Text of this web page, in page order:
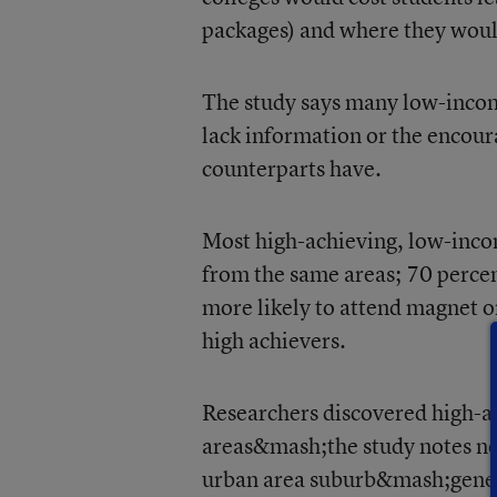
packages) and where they
The study says many low-
lack information or the
counterparts have.
Most high-achieving, low-
from the same areas; 70
more likely to attend magnet
high achievers.
Researchers discovered high-
areas&mash;the study notes
urban area